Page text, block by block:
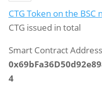
CTG Token on the BSC
CTG issued in total
Smart Contract
4